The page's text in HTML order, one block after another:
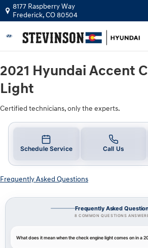
Skip to main content
2021 Hyundai Accent
8177 Raspberry Way
Frederick,CO80504
2021 Hyundai Accent
Light
Certified technicians, only the experts.
Schedule Service Call Us
Frequently Asked Questions
Frequently Asked
8 COMMON QUESTIONS
What does it mean when the check engine light comes on in a